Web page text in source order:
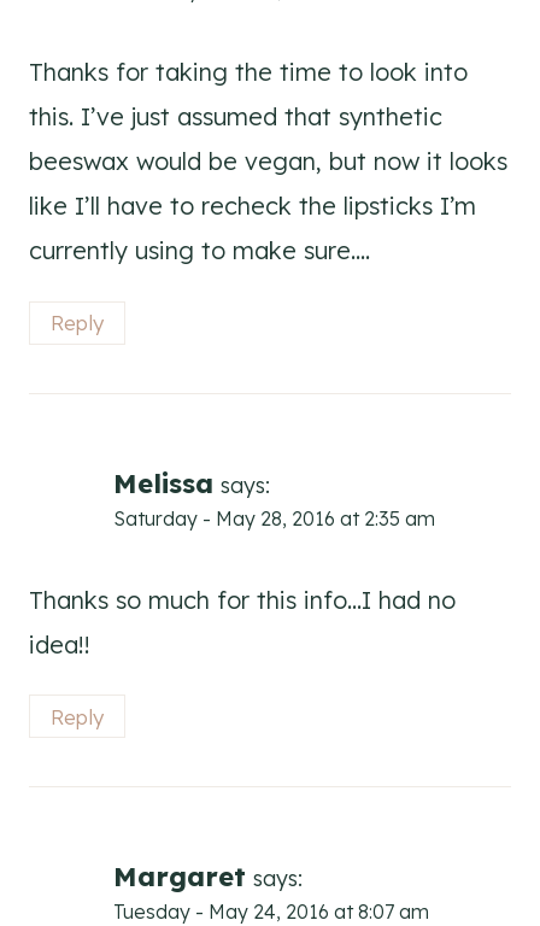
Thanks for taking the time to look into
this. I’ve just assumed that synthetic
beeswax would be vegan, but now it looks
like I’ll have to recheck the lipsticks I’m
currently using to make sure….
Reply
Melissa says:
Saturday - May 28, 2016 at 2:35 am
Thanks so much for this info…I had no
idea!!
Reply
Margaret says:
Tuesday - May 24, 2016 at 8:07 am